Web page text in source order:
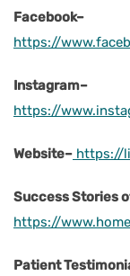
Facebook–
https://
Instagram–
https://
Website– https://
Success Stories
https://
Patient